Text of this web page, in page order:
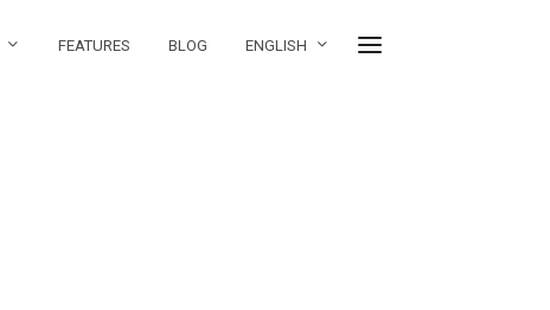
FEATURES BLOG ENGLISH